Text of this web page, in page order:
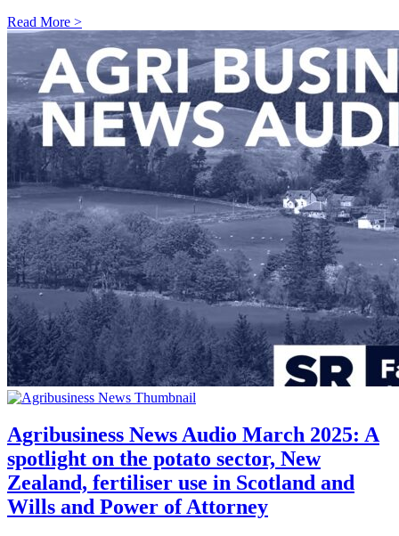
Read More >
Agribusiness News Audio March 2025: A
spotlight on the potato sector, New
Zealand, fertiliser use in Scotland and
Wills and Power of Attorney